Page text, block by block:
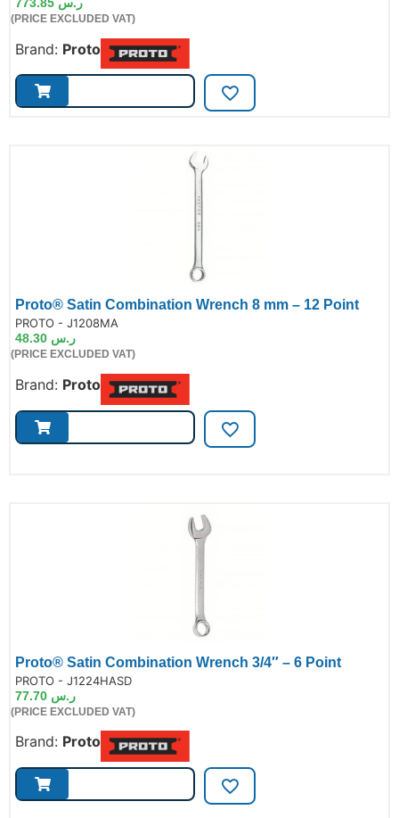
ر.س
(PRICE EXCLUDED VAT)
Brand: Proto
Proto® Satin Combination Wrench 8 mm – 12 Point
PROTO - J1208MA
ر.س
(PRICE EXCLUDED VAT)
Brand: Proto
Proto® Satin Combination Wrench 3/4″ – 6 Point
PROTO - J1224HASD
ر.س
(PRICE EXCLUDED VAT)
Brand: Proto